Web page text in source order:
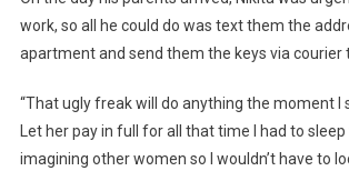
work, so all he could do was text them the
apartment and send them the keys via courier
“That ugly freak will do anything the moment I
Let her pay in full for all that time I had to sleep
imagining other women so I wouldn’t have to